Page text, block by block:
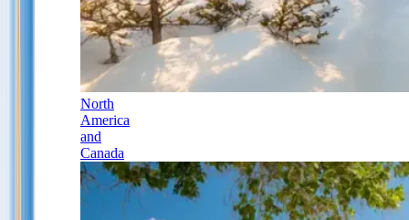
North
America
and
Canada